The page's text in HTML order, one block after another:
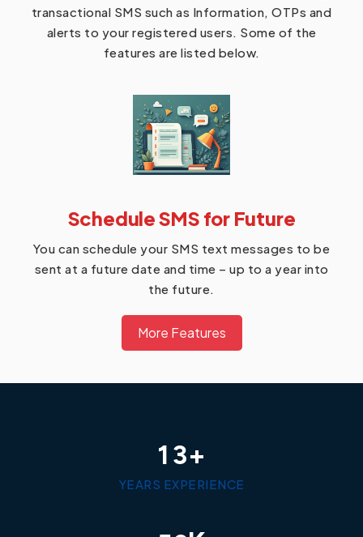
transactional SMS such as Information, OTPs and
alerts to your registered users. Some of the
features are listed below.
Schedule SMS for Future
You can schedule your SMS text messages to be
sent at a future date and time – up to a year into
the future.
More Features
1 3+
YEARS EXPERIENCE